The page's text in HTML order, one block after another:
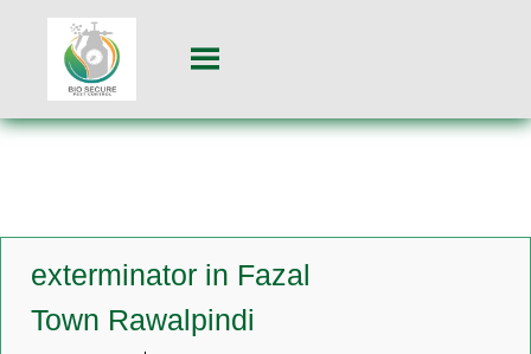
exterminator in Fazal
Town Rawalpindi